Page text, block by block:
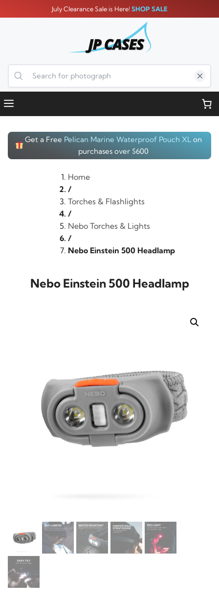
to
July Clearance Sale is Here! SHOP SALE
Menu
Get a Free Pelican Marine Waterproof Pouch XL on
purchases over $600
Home
/
Torches & Flashlights
/
Nebo Torches & Lights
/
Nebo Einstein 500 Headlamp
Nebo Einstein 500 Headlamp